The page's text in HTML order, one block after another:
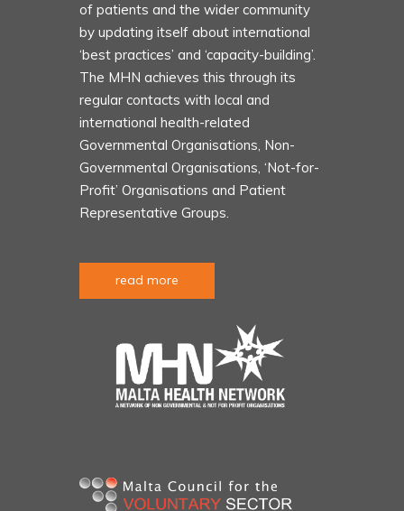
of patients and the wider community
by updating itself about international
‘best practices’ and ‘capacity-building’.
The MHN achieves this through its
regular contacts with local and
international health-related
Governmental Organisations, Non-
Governmental Organisations, ‘Not-for-
Profit’ Organisations and Patient
Representative Groups.
read more